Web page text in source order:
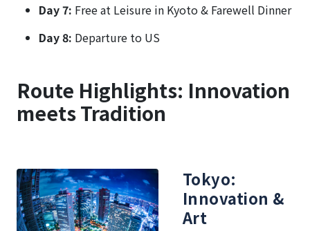
Day 7: Free at Leisure in Kyoto & Farewell Dinner
Day 8: Departure to US
Route Highlights: Innovation
meets Tradition
Tokyo:
Innovation &
Art